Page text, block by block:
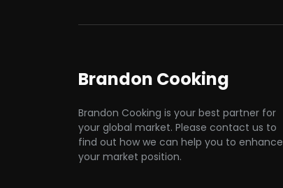
Brandon Cooking
Brandon Cooking is your best partner for
your global market. Please contact us to
find out how we can help you to enhance
your market position.